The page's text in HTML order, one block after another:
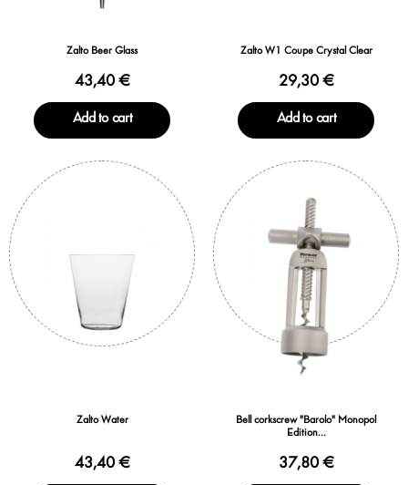
Zalto Beer Glass
43,40 €
Add to cart
Zalto W1 Coupe Crystal Clear
29,30 €
Add to cart
Zalto Water
43,40 €
Bell corkscrew "Barolo" Monopol
Edition...
37,80 €